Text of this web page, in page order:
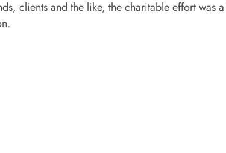
clients and the like, the charitable effort was